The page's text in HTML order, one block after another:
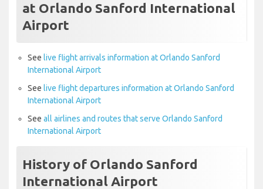
at Orlando Sanford International
Airport
See live flight arrivals information at Orlando Sanford
International Airport
See live flight departures information at Orlando Sanford
International Airport
See all airlines and routes that serve Orlando Sanford
International Airport
History of Orlando Sanford
International Airport